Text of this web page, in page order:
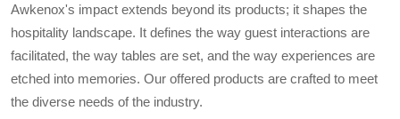
Awkenox's impact extends beyond its products; it shapes the
hospitality landscape. It defines the way guest interactions are
facilitated, the way tables are set, and the way experiences are
etched into memories. Our offered products are crafted to meet
the diverse needs of the industry.